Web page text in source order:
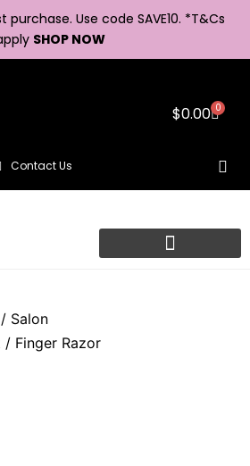
Use code SAVE10. *T&Cs
SHOP NOW
$0.00 0
Contact Us
/ Salon
/ Finger Razor